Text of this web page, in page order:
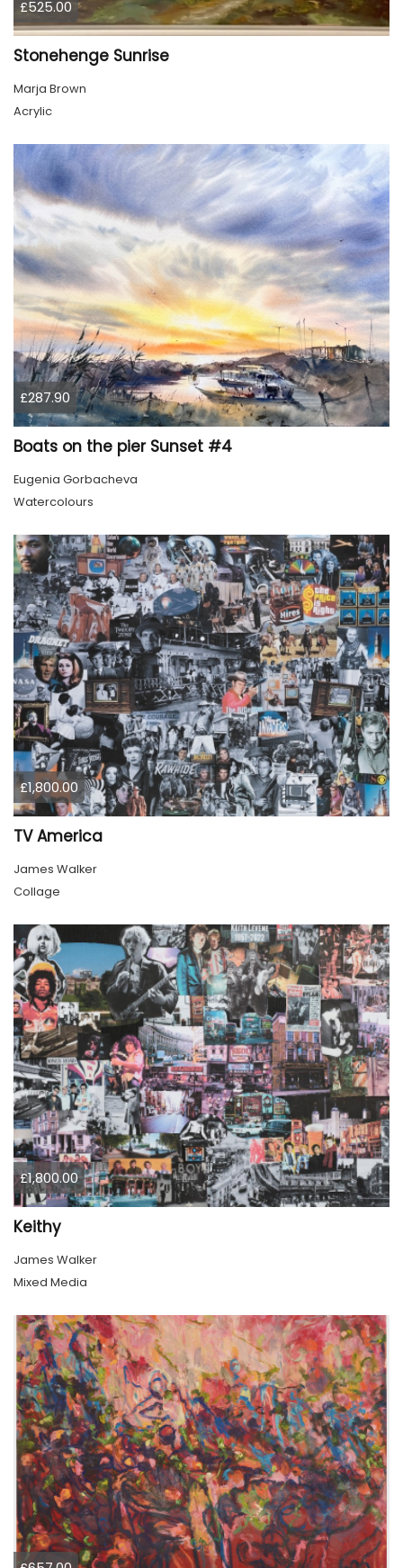
£525.00
Stonehenge Sunrise
Marja Brown
Acrylic
£287.90
Boats on the pier Sunset #4
Eugenia Gorbacheva
Watercolours
£1,800.00
TV America
James Walker
Collage
£1,800.00
Keithy
James Walker
Mixed Media